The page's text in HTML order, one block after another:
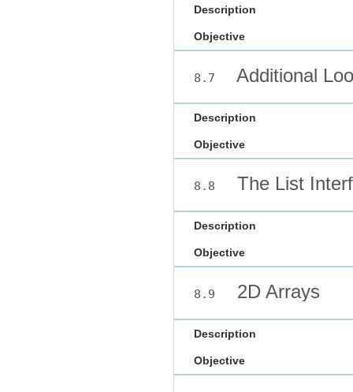
Description
Objective
8.7 Additional
Description
Objective
8.8 The List
Description
Objective
8.9 2D Arrays
Description
Objective